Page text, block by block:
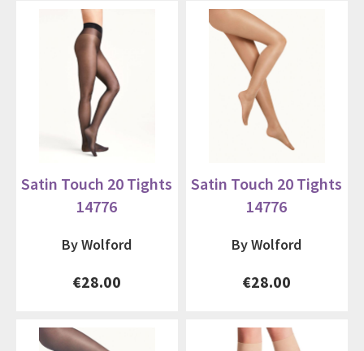
Satin Touch 20 Tights
14776
By Wolford
€28.00
Satin Touch 20 Tights
14776
By Wolford
€28.00